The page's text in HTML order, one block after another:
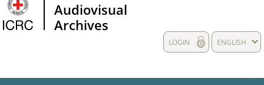
Audiovisual
Archives
ENGLISH
LOGIN